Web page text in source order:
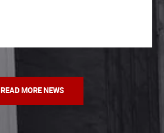
READ MORE NEWS